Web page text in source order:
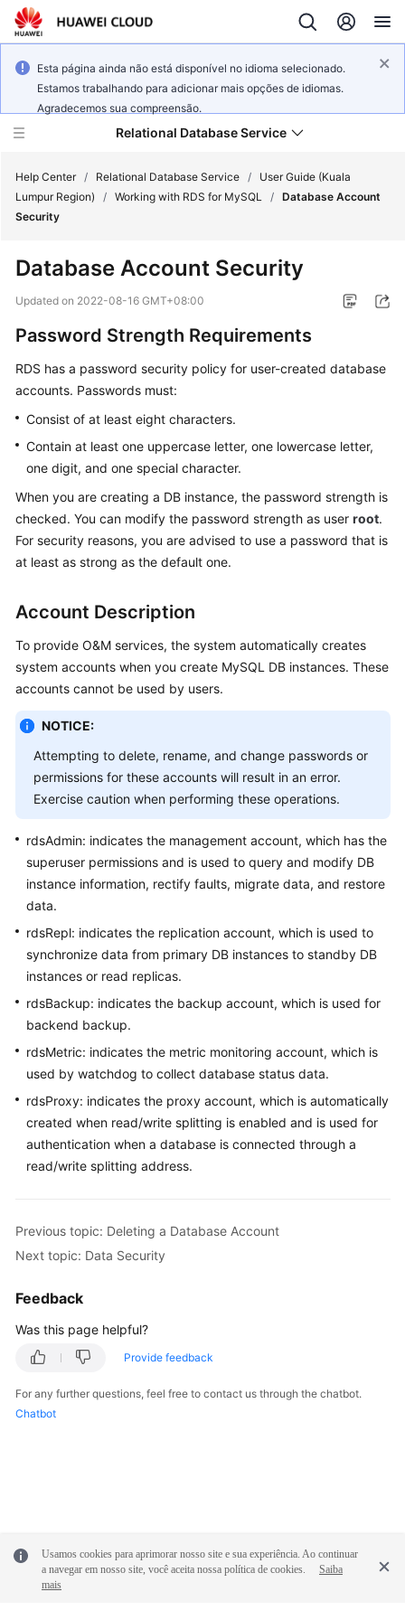
Esta página ainda não está disponível no idioma selecionado.
Estamos trabalhando para adicionar mais opções de idiomas.
Agradecemos sua compreensão.
Relational Database Service
Service
Overview
Billing
Getting
Kernels
Guide
Best
Practices
Performance
Paper
API
Reference
SDK
Reference
Troubleshooting
Glossary
More
Documents
General
Reference
Glossary
Shared
Agreement
White
Papers
Endpoints
Permissions
Help Center / Relational Database Service /
User Guide (Kuala
Lumpur Region)
/ Working with RDS for MySQL / Database Account
Security
Database Account Security
Updated on 2022-08-16 GMT+08:00
Password Strength Requirements
RDS has a password security policy for user-created database
accounts. Passwords must:
Consist of at least eight characters.
Contain at least one uppercase letter, one lowercase letter,
one digit, and one special character.
When you are creating a DB instance, the password strength is
checked. You can modify the password strength as user root.
For security reasons, you are advised to use a password that is
at least as strong as the default one.
Account Description
To provide O&M services, the system automatically creates
system accounts when you create MySQL DB instances. These
accounts cannot be used by users.
NOTICE:
Attempting to delete, rename, and change passwords or
permissions for these accounts will result in an error.
Exercise caution when performing these operations.
rdsAdmin: indicates the management account, which has the
superuser permissions and is used to query and modify DB
instance information, rectify faults, migrate data, and restore
data.
rdsRepl: indicates the replication account, which is used to
synchronize data from primary DB instances to standby DB
instances or read replicas.
rdsBackup: indicates the backup account, which is used for
backend backup.
rdsMetric: indicates the metric monitoring account, which is
used by watchdog to collect database status data.
rdsProxy: indicates the proxy account, which is automatically
created when read/write splitting is enabled and is used for
authentication when a database is connected through a
read/write splitting address.
Previous topic: Deleting a Database Account
Next topic: Data Security
Feedback
Was this page helpful?
Provide feedback
For any further questions, feel free to contact us through the chatbot.
Chatbot
Usamos cookies para aprimorar nosso site e sua experiência. Ao continuar
a navegar em nosso site, você aceita nossa política de cookies.
Saiba
mais